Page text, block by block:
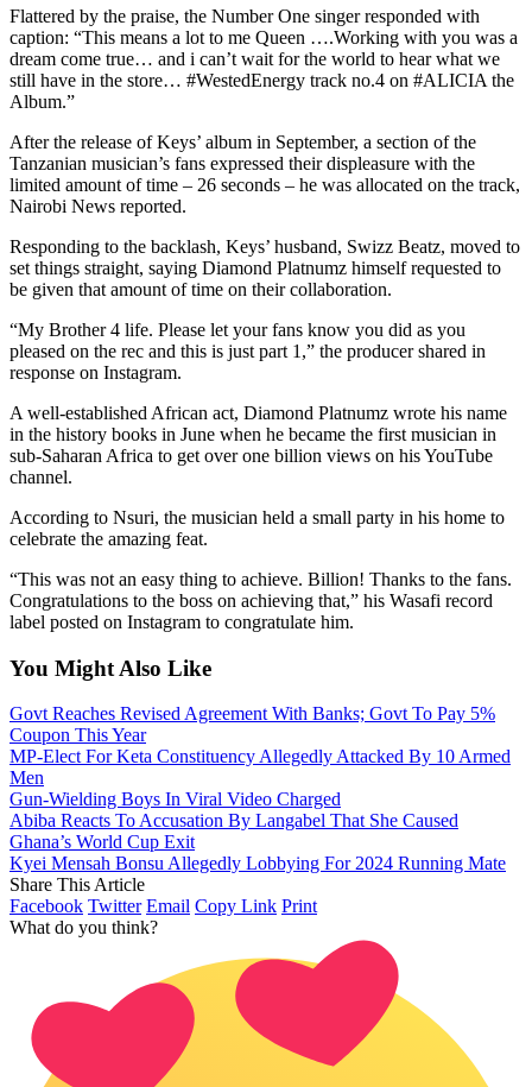
Flattered by the praise, the Number One singer responded with
caption: “This means a lot to me Queen ….Working with you was a
dream come true… and i can’t wait for the world to hear what we
still have in the store… #WestedEnergy track no.4 on #ALICIA the
Album.”
After the release of Keys’ album in September, a section of the
Tanzanian musician’s fans expressed their displeasure with the
limited amount of time – 26 seconds – he was allocated on the track,
Nairobi News reported.
Responding to the backlash, Keys’ husband, Swizz Beatz, moved to
set things straight, saying Diamond Platnumz himself requested to
be given that amount of time on their collaboration.
“My Brother 4 life. Please let your fans know you did as you
pleased on the rec and this is just part 1,” the producer shared in
response on Instagram.
A well-established African act, Diamond Platnumz wrote his name
in the history books in June when he became the first musician in
sub-Saharan Africa to get over one billion views on his YouTube
channel.
According to Nsuri, the musician held a small party in his home to
celebrate the amazing feat.
“This was not an easy thing to achieve. Billion! Thanks to the fans.
Congratulations to the boss on achieving that,” his Wasafi record
label posted on Instagram to congratulate him.
You Might Also Like
Govt Reaches Revised Agreement With Banks; Govt To Pay 5%
Coupon This Year
MP-Elect For Keta Constituency Allegedly Attacked By 10 Armed
Men
Gun-Wielding Boys In Viral Video Charged
Abiba Reacts To Accusation By Langabel That She Caused
Ghana’s World Cup Exit
Kyei Mensah Bonsu Allegedly Lobbying For 2024 Running Mate
Share This Article
Facebook Twitter Email Copy Link Print
What do you think?